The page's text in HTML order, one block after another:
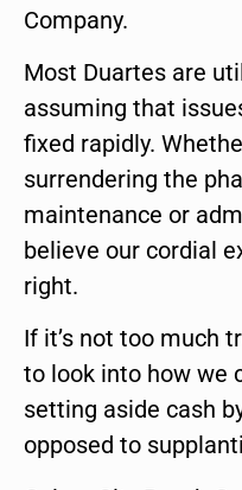
Company.
Most Duartes are
assuming that
fixed rapidly.
surrendering the
maintenance or
believe our cordial
right.
If it’s not too much
to look into how we
setting aside cash
opposed to